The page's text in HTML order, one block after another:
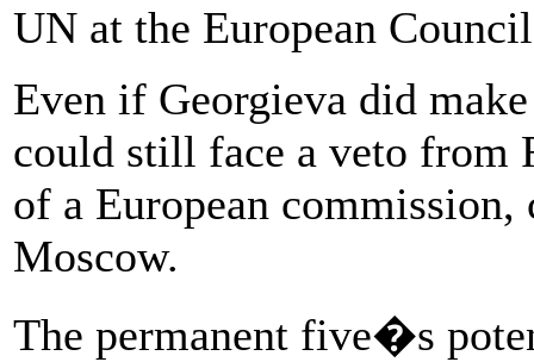
UN at the European
Even if Georgieva did
could still face a veto from
of a European
Moscow.
The permanent five�s